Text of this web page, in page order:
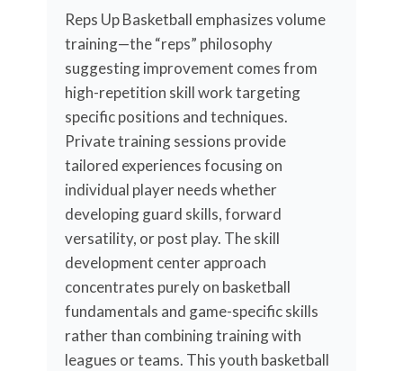
Reps Up Basketball emphasizes volume
training—the “reps” philosophy
suggesting improvement comes from
high-repetition skill work targeting
specific positions and techniques.
Private training sessions provide
tailored experiences focusing on
individual player needs whether
developing guard skills, forward
versatility, or post play. The skill
development center approach
concentrates purely on basketball
fundamentals and game-specific skills
rather than combining training with
leagues or teams. This youth basketball